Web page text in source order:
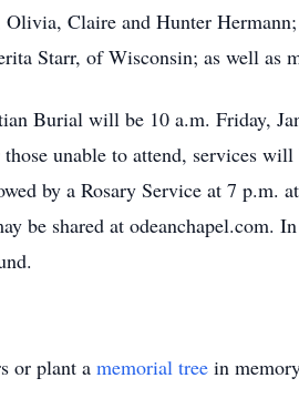
Olivia, Claire and Hunter
Starr, of Wisconsin; as well as
Burial will be 10 a.m. Friday,
unable to attend, services
by a Rosary Service at 7 p.m.
be shared at odeanchapel.com.
or plant a memorial tree in